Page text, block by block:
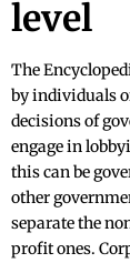
level
The
by individuals
decisions of
engage in
this can be
other
separate the
profit ones.